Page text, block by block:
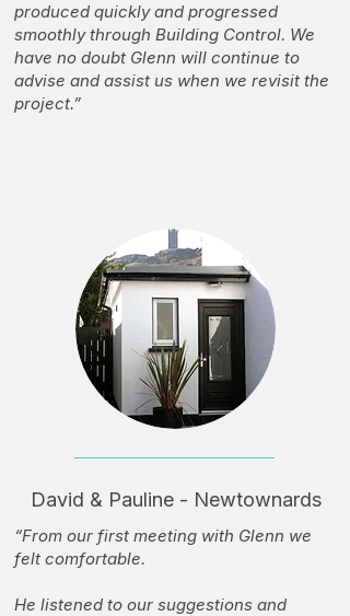
produced quickly and progressed
smoothly through Building Control. We
have no doubt Glenn will continue to
advise and assist us when we revisit the
project.”
David & Pauline - Newtownards
“From our first meeting with Glenn we
felt comfortable.
He listened to our suggestions and